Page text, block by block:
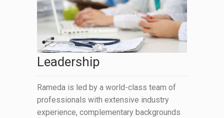
Leadership
Rameda is led by a world-class team of
professionals with extensive industry
experience, complementary backgrounds